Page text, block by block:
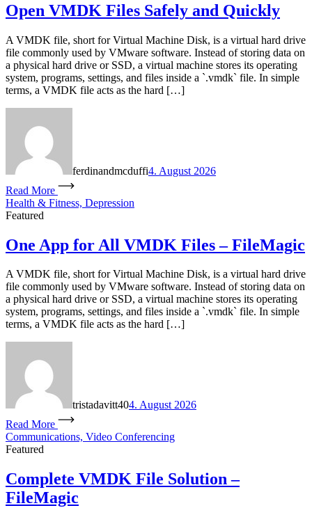
Open VMDK Files Safely and Quickly
A VMDK file, short for Virtual Machine Disk, is a virtual hard drive
file commonly used by VMware software. Instead of storing data on
a physical hard drive or SSD, a virtual machine stores its operating
system, programs, settings, and files inside a `.vmdk` file. In simple
terms, a VMDK file acts as the hard […]
ferdinandmcduffi4. August 2026
Read More
Health & Fitness, Depression
Featured
One App for All VMDK Files – FileMagic
A VMDK file, short for Virtual Machine Disk, is a virtual hard drive
file commonly used by VMware software. Instead of storing data on
a physical hard drive or SSD, a virtual machine stores its operating
system, programs, settings, and files inside a `.vmdk` file. In simple
terms, a VMDK file acts as the hard […]
tristadavitt404. August 2026
Read More
Communications, Video Conferencing
Featured
Complete VMDK File Solution –
FileMagic